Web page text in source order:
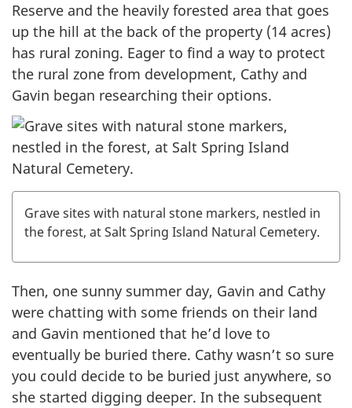
Reserve and the heavily forested area that goes
up the hill at the back of the property (14 acres)
has rural zoning. Eager to find a way to protect
the rural zone from development, Cathy and
Gavin began researching their options.
Grave sites with natural stone markers, nestled in
the forest, at Salt Spring Island Natural Cemetery.
Then, one sunny summer day, Gavin and Cathy
were chatting with some friends on their land
and Gavin mentioned that he’d love to
eventually be buried there. Cathy wasn’t so sure
you could decide to be buried just anywhere, so
she started digging deeper. In the subsequent